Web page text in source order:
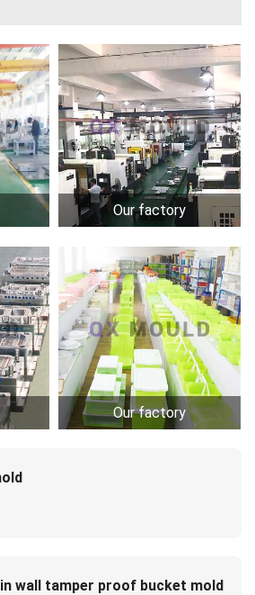
Our factory
Our factory
wall tamper proof bucket mold